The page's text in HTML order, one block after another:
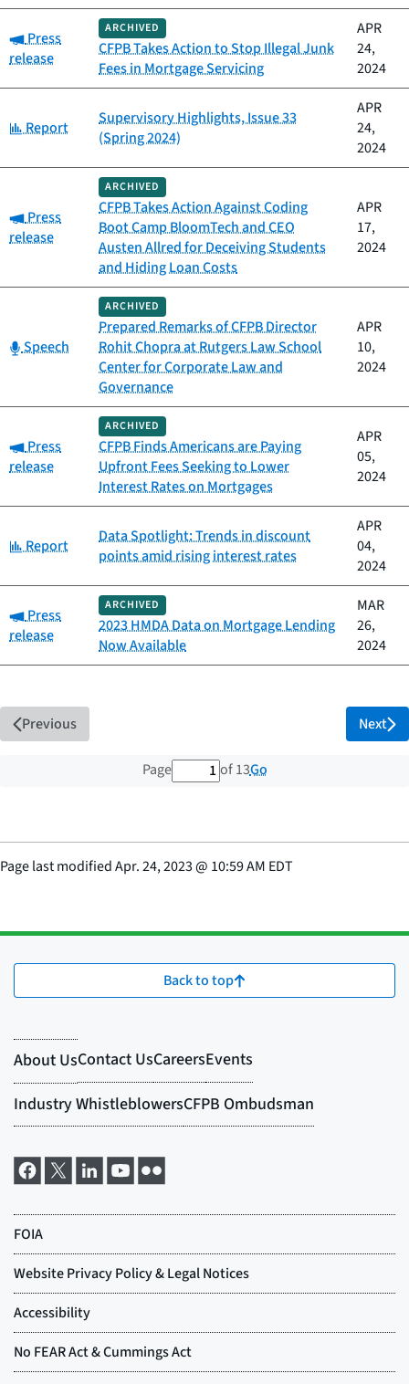
Category:
Press
release
ARCHIVED
CFPB Takes Action to Stop Illegal Junk
Fees in Mortgage Servicing
APR
24,
2024
Category:
Report
Supervisory Highlights, Issue 33
(Spring 2024)
APR
24,
2024
Category:
Press
release
ARCHIVED
CFPB Takes Action Against Coding
Boot Camp BloomTech and CEO
Austen Allred for Deceiving Students
and Hiding Loan Costs
APR
17,
2024
Category:
Speech
ARCHIVED
Prepared Remarks of CFPB Director
Rohit Chopra at Rutgers Law School
Center for Corporate Law and
Governance
APR
10,
2024
Category:
Press
release
ARCHIVED
CFPB Finds Americans are Paying
Upfront Fees Seeking to Lower
Interest Rates on Mortgages
APR
05,
2024
Category:
Report
Data Spotlight: Trends in discount
points amid rising interest rates
APR
04,
2024
Category:
Press
release
ARCHIVED
2023 HMDA Data on Mortgage Lending
Now Available
MAR
26,
2024
Previous
Page 1 out of 13 total pages
of 13Go
Next
Page last modifiedApr. 24, 2023@ 10:59 AM EDT
Back to top